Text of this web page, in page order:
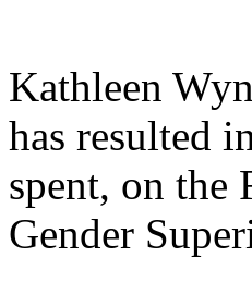
Kathleen
has resulted
spent, on the
Gender